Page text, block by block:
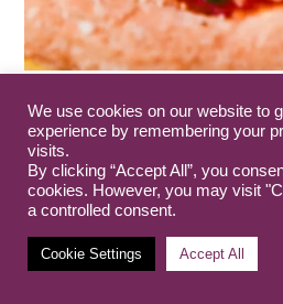
We use cookies on our website to
experience by remembering your
visits.
By clicking “Accept All”, you
cookies. However, you may visit
a controlled consent.
Cookie Settings Accept All